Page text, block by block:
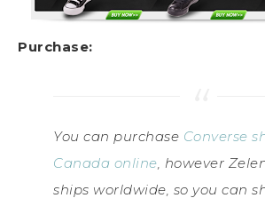
Purchase:
You can purchase Converse
Canada online, however
ships worldwide, so you can